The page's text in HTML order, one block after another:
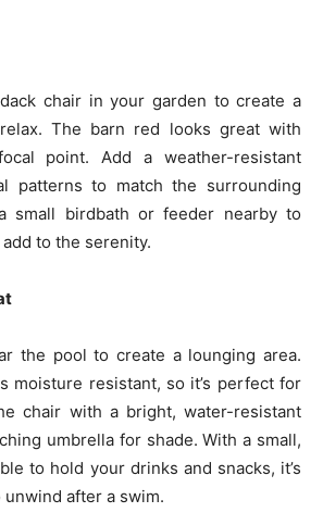
chair in your garden to create a
The barn red looks great with
point. Add a weather-resistant
patterns to match the surrounding
small birdbath or feeder nearby to
to the serenity.
the pool to create a lounging area.
moisture resistant, so it’s perfect for
chair with a bright, water-resistant
umbrella for shade. With a small,
to hold your drinks and snacks, it’s
after a swim.